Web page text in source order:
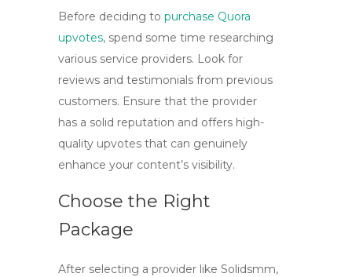
Before deciding to purchase Quora
upvotes, spend some time researching
various service providers. Look for
reviews and testimonials from previous
customers. Ensure that the provider
has a solid reputation and offers high-
quality upvotes that can genuinely
enhance your content’s visibility.
Choose the Right
Package
After selecting a provider like Solidsmm,